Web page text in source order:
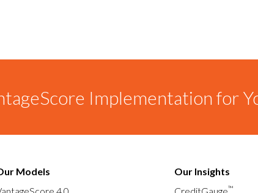
Implementation for
Models
Our Insights
™